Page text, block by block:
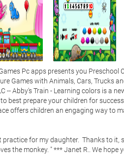
Pc apps presents you Preschool
Games with Animals, Cars, Trucks
-- Abby's Train - Learning colors is a
best prepare your children for
offers children an engaging way to
for my daughter.  Thanks to it,
the monkey. " *** Janet R.. We